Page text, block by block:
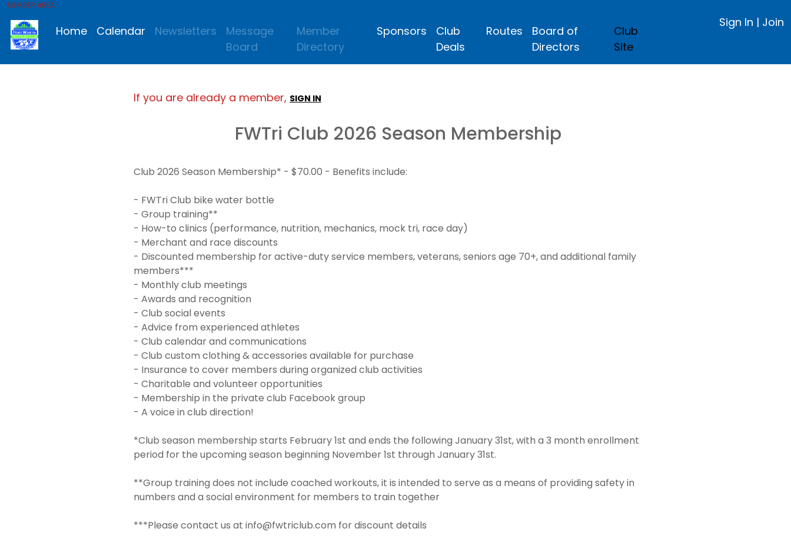
MEMBER AREA
Home Calendar Newsletters
Message
Board
Member
Directory
Sponsors
Club
Deals
Routes
Board of
Directors
Club
Site
Sign In | Join
If you are already a member, SIGN IN
FWTri Club 2026 Season Membership
Club 2026 Season Membership* - $70.00 - Benefits include:
- FWTri Club bike water bottle
- Group training**
- How-to clinics (performance, nutrition, mechanics, mock tri, race day)
- Merchant and race discounts
- Discounted membership for active-duty service members, veterans, seniors age 70+, and additional family
members***
- Monthly club meetings
- Awards and recognition
- Club social events
- Advice from experienced athletes
- Club calendar and communications
- Club custom clothing & accessories available for purchase
- Insurance to cover members during organized club activities
- Charitable and volunteer opportunities
- Membership in the private club Facebook group
- A voice in club direction!
*Club season membership starts February 1st and ends the following January 31st, with a 3 month enrollment
period for the upcoming season beginning November 1st through January 31st.
**Group training does not include coached workouts, it is intended to serve as a means of providing safety in
numbers and a social environment for members to train together
***Please contact us at info@fwtriclub.com for discount details